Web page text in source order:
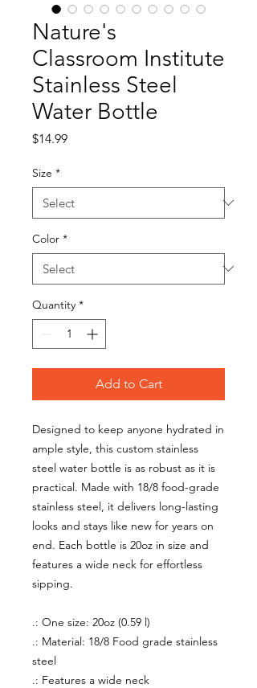
Nature's
Classroom Institute
Stainless Steel
Water Bottle
$14.99Price
Size *
Color *
Quantity *
Add to Cart
Designed to keep anyone hydrated in
ample style, this custom stainless
steel water bottle is as robust as it is
practical. Made with 18/8 food-grade
stainless steel, it delivers long-lasting
looks and stays like new for years on
end. Each bottle is 20oz in size and
features a wide neck for effortless
sipping.
.: One size: 20oz (0.59 l)
.: Material: 18/8 Food grade stainless
steel
.: Features a wide neck